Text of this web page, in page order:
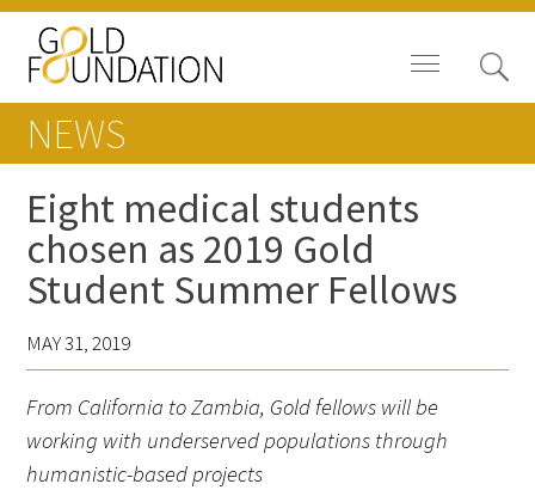
Board of Trustees
Staff
Contact Us
Gold Foundation for Humanistic
Healthcare, Canada
NEWS
Eight medical students
chosen as 2019 Gold
Student Summer Fellows
MAY 31, 2019
From California to Zambia, Gold fellows will be
working with underserved populations through
humanistic-based projects